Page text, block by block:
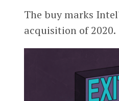
The buy marks
acquisition of 2020.